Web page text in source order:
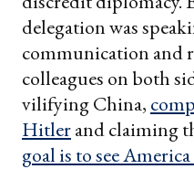
delegation was
communication and
colleagues on both
vilifying China,
Hitlerand claiming
goal is to see